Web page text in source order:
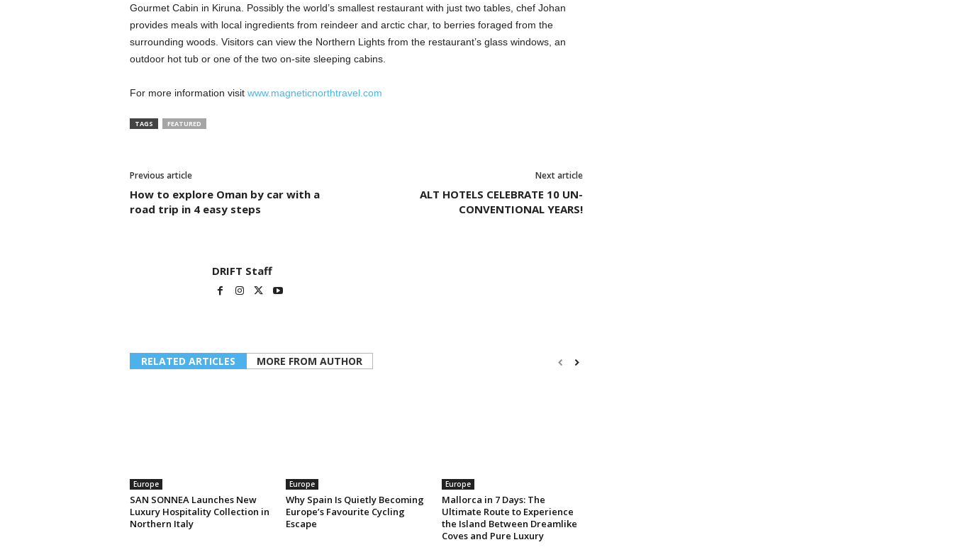
Gourmet Cabin in Kiruna. Possibly the world’s smallest restaurant with just two tables, chef Johan
provides meals with local ingredients from reindeer and arctic char, to berries foraged from the
surrounding woods. Visitors can view the Northern Lights from the restaurant’s glass windows, an
outdoor hot tub or one of the two on-site sleeping cabins.
For more information visit www.magneticnorthtravel.com
TAGS FEATURED
Previous article
How to explore Oman by car with a
road trip in 4 easy steps
Next article
ALT HOTELS CELEBRATE 10 UN-
CONVENTIONAL YEARS!
DRIFT Staff
RELATED ARTICLES MORE FROM AUTHOR
Europe
SAN SONNEA Launches New
Luxury Hospitality Collection in
Northern Italy
Europe
Why Spain Is Quietly Becoming
Europe’s Favourite Cycling
Escape
Europe
Mallorca in 7 Days: The
Ultimate Route to Experience
the Island Between Dreamlike
Coves and Pure Luxury